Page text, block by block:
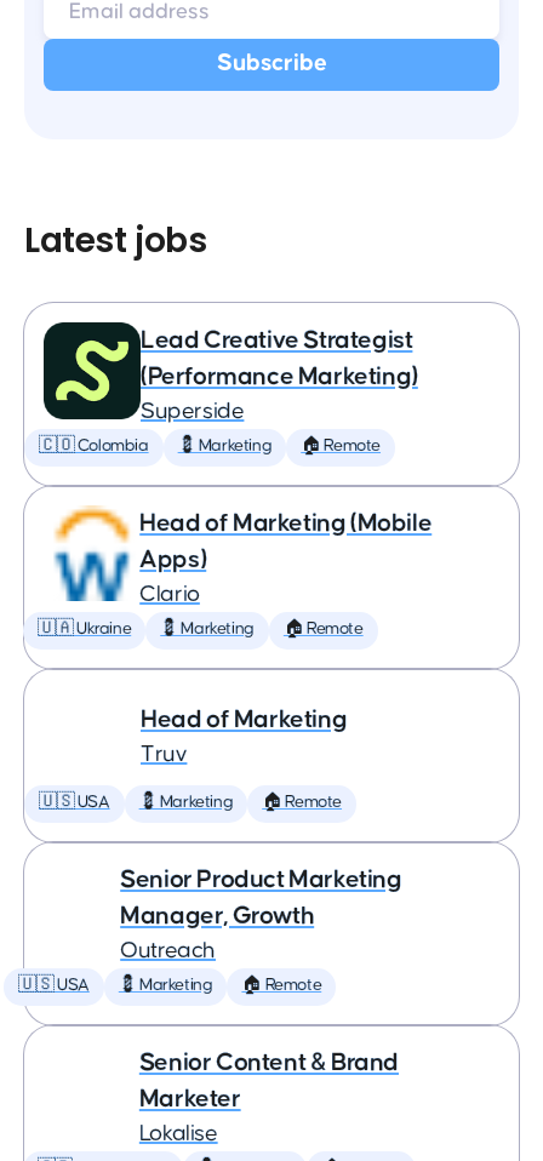
Latest jobs
Lead Creative Strategist
(Performance Marketing)
Superside
🇨🇴 Colombia 💈 Marketing 🏠 Remote
Head of Marketing (Mobile
Apps)
Clario
🇺🇦 Ukraine 💈 Marketing 🏠 Remote
Head of Marketing
Truv
🇺🇸 USA 💈 Marketing 🏠 Remote
Senior Product Marketing
Manager, Growth
Outreach
🇺🇸 USA 💈 Marketing 🏠 Remote
Senior Content & Brand
Marketer
Lokalise